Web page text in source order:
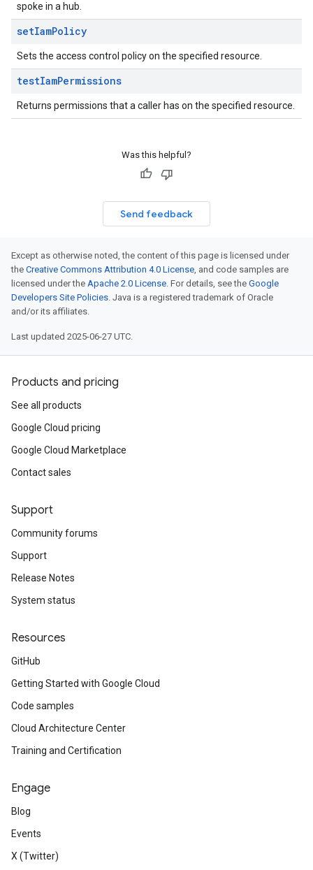
spoke in a hub.
setIamPolicy
Sets the access control policy on the specified resource.
testIamPermissions
Returns permissions that a caller has on the specified resource.
Was this helpful?
Send feedback
Except as otherwise noted, the content of this page is licensed under
the Creative Commons Attribution 4.0 License, and code samples are
licensed under the Apache 2.0 License. For details, see the Google
Developers Site Policies. Java is a registered trademark of Oracle
and/or its affiliates.
Last updated 2025-06-27 UTC.
Products and pricing
See all products
Google Cloud pricing
Google Cloud Marketplace
Contact sales
Support
Community forums
Support
Release Notes
System status
Resources
GitHub
Getting Started with Google Cloud
Code samples
Cloud Architecture Center
Training and Certification
Engage
Blog
Events
X (Twitter)